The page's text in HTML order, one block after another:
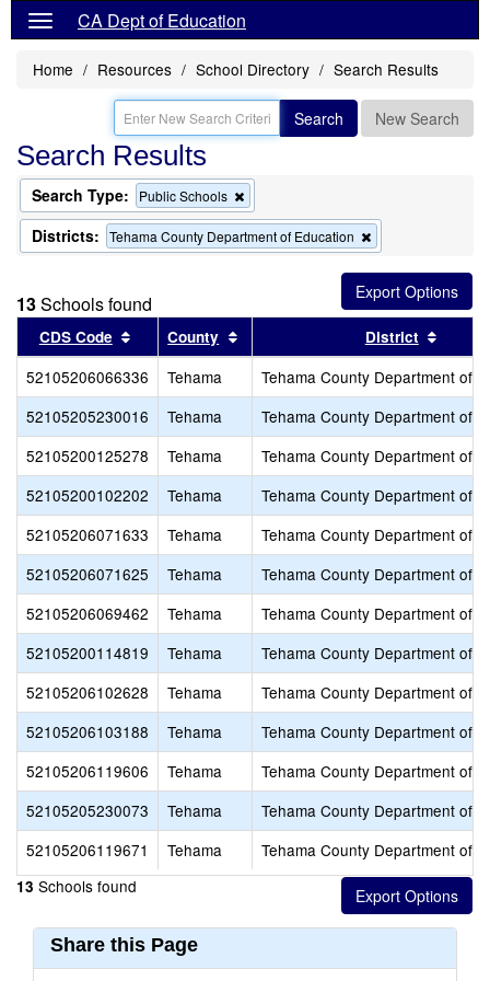
CA Dept of Education
Home Resources School Directory Search Results
Search New Search
Search Results
Search Type: Public Schools
this
criterion
from
Districts: Tehama County Department of Education
this
criterion
from
the
search
13Schools found
CDS Code Sort results by this header
County Sort results by this header
District
52105206066336 Tehama
Tehama County Department of
52105205230016
Tehama
Tehama County Department of
52105200125278
Tehama
Tehama County Department of
52105200102202
Tehama
Tehama County Department of
52105206071633
Tehama
Tehama County Department of
52105206071625
Tehama
Tehama County Department of
52105206069462
Tehama
Tehama County Department of
52105200114819
Tehama
Tehama County Department of
52105206102628
Tehama
Tehama County Department of
52105206103188
Tehama
Tehama County Department of
52105206119606
Tehama
Tehama County Department of
52105205230073
Tehama
Tehama County Department of
52105206119671
Tehama Tehama County Department of
13 Schools found
Share this Page